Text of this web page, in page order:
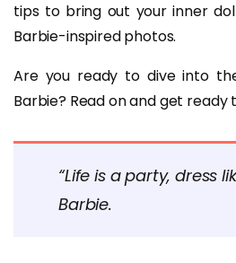
tips to bring out your inner
Barbie-inspired photos.
Are you ready to dive into
Barbie? Read on and get ready
“Life is a party, dress
Barbie.